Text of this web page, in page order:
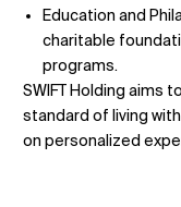
Education and
charitable
programs.
SWIFT Holding aims
standard of living
on personalized